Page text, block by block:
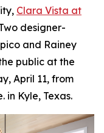
Clara Vista at
designer-
and Rainey
public at the
April 11, from
in Kyle, Texas.